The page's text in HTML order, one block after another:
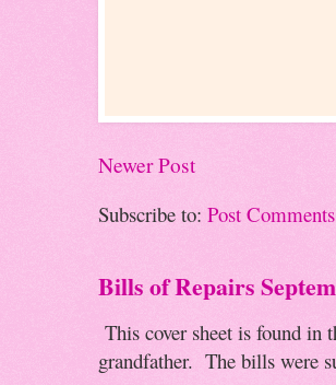
Newer Post
Subscribe to: Post
Bills of Repairs
This cover sheet is found
grandfather. The bills were